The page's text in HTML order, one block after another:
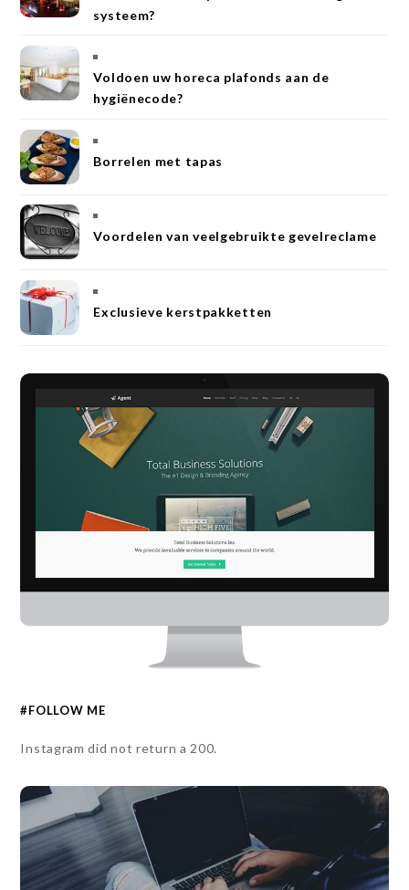
systeem?
Voldoen uw horeca plafonds aan de
hygiënecode?
Borrelen met tapas
Voordelen van veelgebruikte gevelreclame
Exclusieve kerstpakketten
#FOLLOW ME
Instagram did not return a 200.